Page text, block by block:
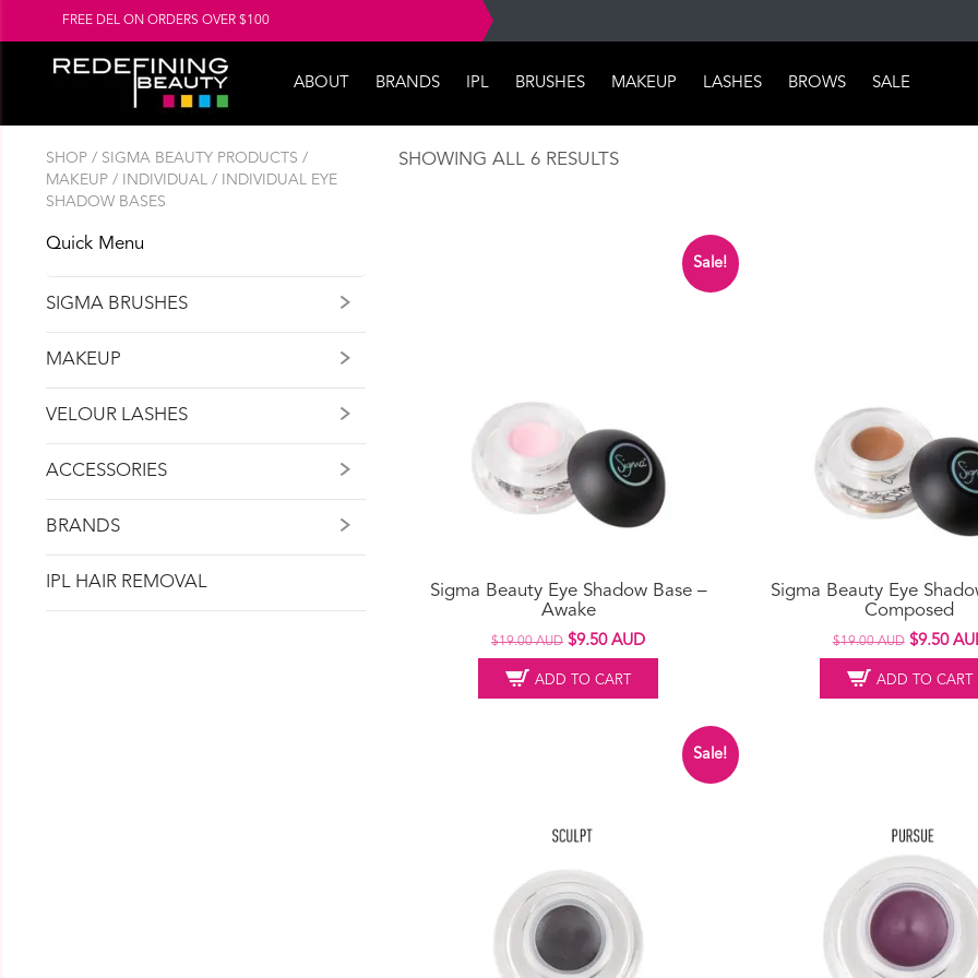
FREE DEL ON ORDERS OVER $100
ABOUT BRANDS IPL BRUSHES MAKEUP LASHES BROWS SALE
SHOP / SIGMA BEAUTY PRODUCTS /
MAKEUP / INDIVIDUAL / INDIVIDUAL EYE
SHADOW BASES
SHOWING ALL 6 RESULTSSORTED
Quick Menu
SIGMA BRUSHES
MAKEUP
VELOUR LASHES
ACCESSORIES
BRANDS
IPL HAIR REMOVAL
Sale!
Sigma Beauty Eye Shadow Base –
Awake
$19.00 AUD Original
price
was:
$9.50 AUDCurrent
price
ADD TO CART
Sigma Beauty Eye
Composed
$19.00 AUD Original
price
was:
$9.50
ADD TO CART
Sale!